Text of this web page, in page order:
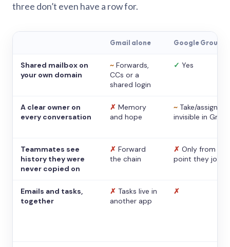
three don’t even have a row for.
Gmail alone Google Groups
Shared mailbox on
your own domain
~ Forwards,
CCs or a
shared login
✓ Yes
A clear owner on
every conversation
✗ Memory
and hope
~ Take/assign,
invisible in Gmail
Teammates see
history they were
never copied on
✗ Forward
the chain
✗ Only from the
point they
Emails and tasks,
together
✗ Tasks live in
another app
✗